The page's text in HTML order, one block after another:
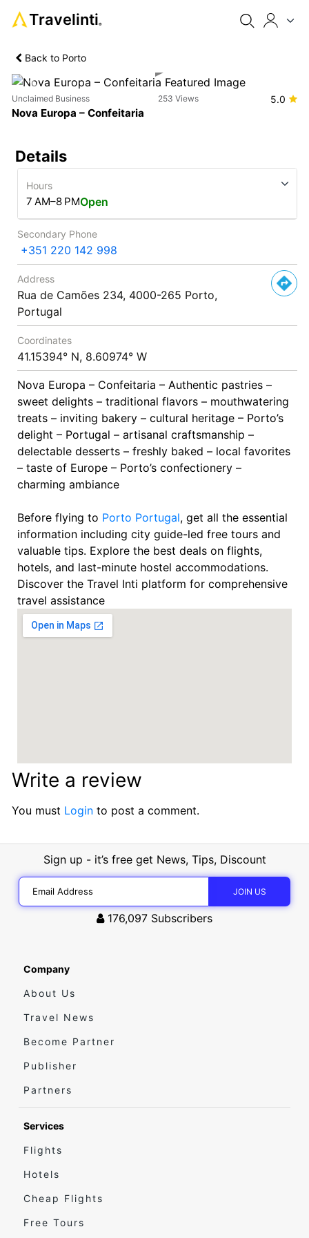
Travelinti®
Back to Porto
Previous
Unclaimed Business 253 Views 5.0
Nova Europa – Confeitaria
Details
Hours
7 AM–8 PMOpen
Secondary Phone
+351 220 142 998
Address
Rua de Camões 234, 4000-265 Porto,
Portugal
Coordinates
41.15394° N, 8.60974° W
Nova Europa – Confeitaria – Authentic pastries –
sweet delights – traditional flavors – mouthwatering
treats – inviting bakery – cultural heritage – Porto’s
delight – Portugal – artisanal craftsmanship –
delectable desserts – freshly baked – local favorites
– taste of Europe – Porto’s confectionery –
charming ambiance
Before flying to Porto Portugal, get all the essential
information including city guide-led free tours and
valuable tips. Explore the best deals on flights,
hotels, and last-minute hostel accommodations.
Discover the Travel Inti platform for comprehensive
travel assistance
Write a review
You must Login to post a comment.
Sign up - it’s free get News, Tips, Discount
176,097 Subscribers
Company
About Us
Travel News
Become Partner
Publisher
Partners
Services
Flights
Hotels
Cheap Flights
Free Tours